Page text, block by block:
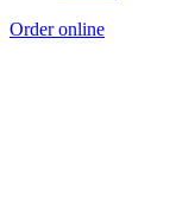
Order online